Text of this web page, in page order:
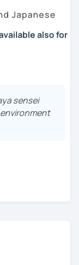
1
ング/ 実戦ビジ
speaking
question
you!
effective
sorts of skills
(because
is a very
want a few
Japanese
also for
break
trial lesson
many years
leaners. I
also currently
and individual
sensei